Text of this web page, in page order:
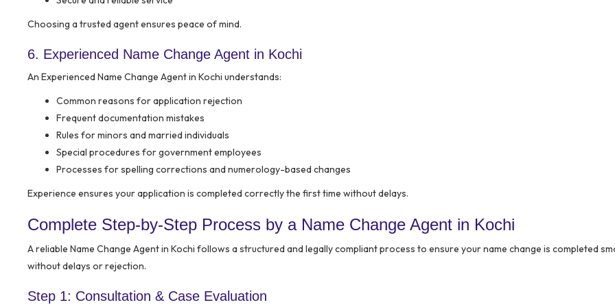
Choosing a trusted agent ensures peace of mind.
6. Experienced Name Change Agent in Kochi
An Experienced Name Change Agent in Kochi understands:
Common reasons for application rejection
Frequent documentation mistakes
Rules for minors and married individuals
Special procedures for government employees
Processes for spelling corrections and numerology-based changes
Experience ensures your application is completed correctly the first time without delays.
Complete Step-by-Step Process by a Name Change Agent in Kochi
A reliable Name Change Agent in Kochi follows a structured and legally compliant process to ensure your name change is completed
without delays or rejection.
Step 1: Consultation & Case Evaluation